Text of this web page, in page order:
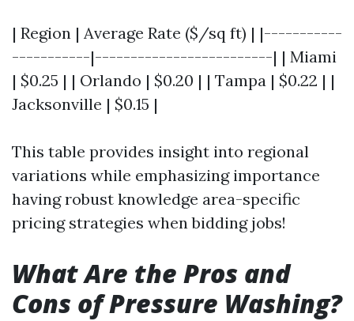
| Region | Average Rate ($/sq ft) | |-----------
-----------|-------------------------| | Miami
| $0.25 | | Orlando | $0.20 | | Tampa | $0.22 | |
Jacksonville | $0.15 |
This table provides insight into regional
variations while emphasizing importance
having robust knowledge area-specific
pricing strategies when bidding jobs!
What Are the Pros and
Cons of Pressure Washing?